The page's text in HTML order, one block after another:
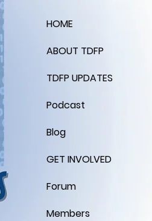
HOME
ABOUT TDFP
TDFP UPDATES
Podcast
Blog
GET INVOLVED
Forum
Members